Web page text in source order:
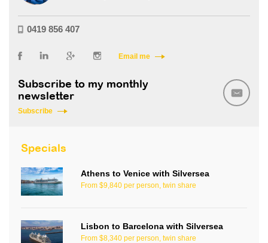
0419 856 407
Email me
Subscribe to my monthly
newsletter
Subscribe
Specials
Athens to Venice with Silversea
From $9,840 per person, twin share
Lisbon to Barcelona with Silversea
From $8,340 per person, twin share